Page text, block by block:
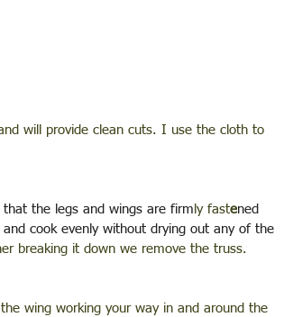
will provide clean cuts. I use the cloth to
the legs and wings are firm ly fastened
cook evenly without drying out any of the
breaking it down we remove the truss.
wing working your way in and around the